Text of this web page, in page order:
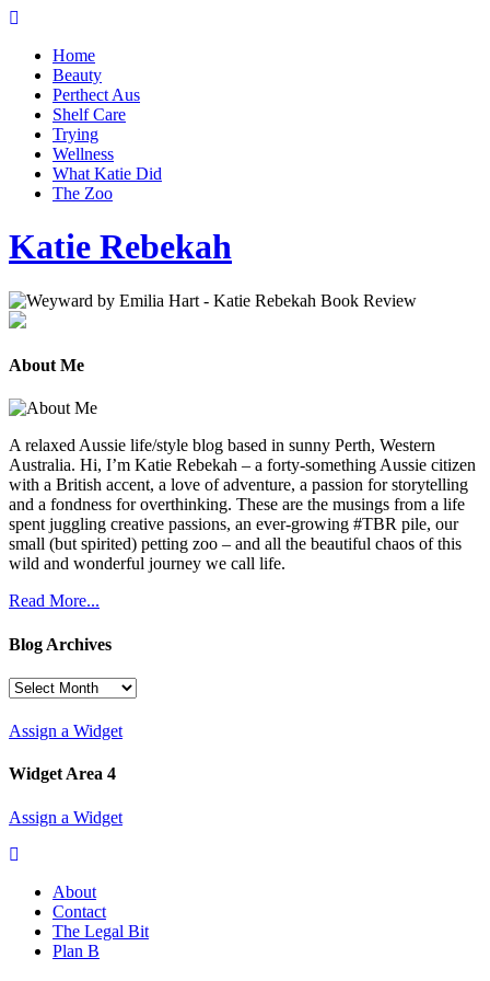
Home
Beauty
Perthect Aus
Shelf Care
Trying
Wellness
What Katie Did
The Zoo
Katie Rebekah
About Me
A relaxed Aussie life/style blog based in sunny Perth, Western
Australia. Hi, I’m Katie Rebekah – a forty-something Aussie citizen
with a British accent, a love of adventure, a passion for storytelling
and a fondness for overthinking. These are the musings from a life
spent juggling creative passions, an ever-growing #TBR pile, our
small (but spirited) petting zoo – and all the beautiful chaos of this
wild and wonderful journey we call life.
Read More...
Blog Archives
Blog
Assign a Widget
Widget Area 4
Assign a Widget
About
Contact
The Legal Bit
Plan B